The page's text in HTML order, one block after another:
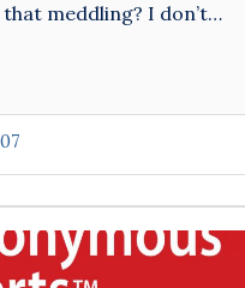
that meddling? I don’t…